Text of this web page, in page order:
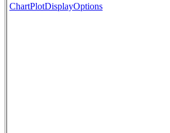
ChartPlotDisplayOptions